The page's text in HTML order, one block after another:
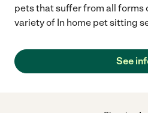
pets that suffer from all forms
variety of In home pet sitting
See